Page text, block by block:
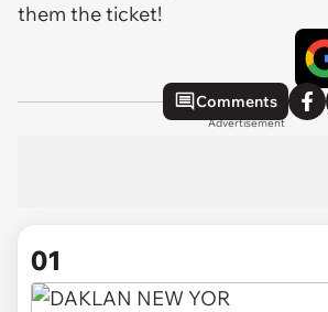
them the ticket!
Comments
Advertisement
01